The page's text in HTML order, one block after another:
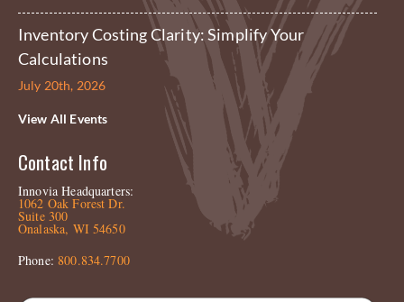
Inventory Costing Clarity: Simplify Your
Calculations
July 20th, 2026
View All Events
Contact Info
Innovia Headquarters:
1062 Oak Forest Dr.
Suite 300
Onalaska, WI 54650
Phone:800.834.7700